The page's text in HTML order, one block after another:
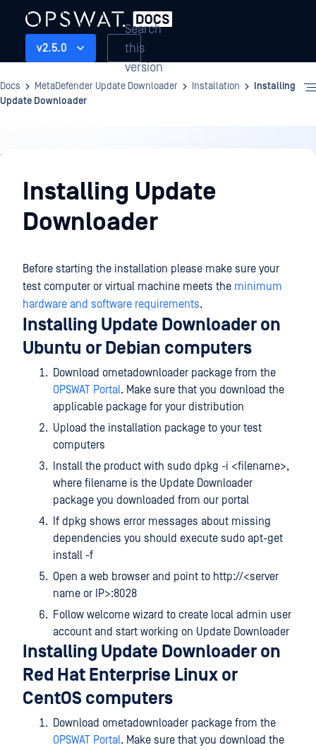
v2.5.0
Search
this
version
Docs MetaDefender Update Downloader Installation
Installing
Update Downloader
Installation
Installing Update
Downloader
Before starting the installation please make sure your
test computer or virtual machine meets the minimum
hardware and software requirements.
Installing Update Downloader on
Ubuntu or Debian computers
Download ometadownloader package from the
OPSWAT Portal. Make sure that you download the
applicable package for your distribution
Upload the installation package to your test
computers
Install the product with sudo dpkg -i <filename>,
where filename is the Update Downloader
package you downloaded from our portal
If dpkg shows error messages about missing
dependencies you should execute sudo apt-get
install -f
Open a web browser and point to http://<server
name or IP>:8028
Follow welcome wizard to create local admin user
account and start working on Update Downloader
Installing Update Downloader on
Red Hat Enterprise Linux or
CentOS computers
Download ometadownloader package from the
OPSWAT Portal. Make sure that you download the